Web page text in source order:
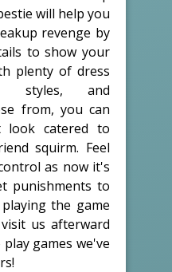
will help you
revenge by
to show your
plenty of dress
styles, and
from, you can
look catered to
squirm. Feel
as now it's
punishments to
the game
us afterward
games we've